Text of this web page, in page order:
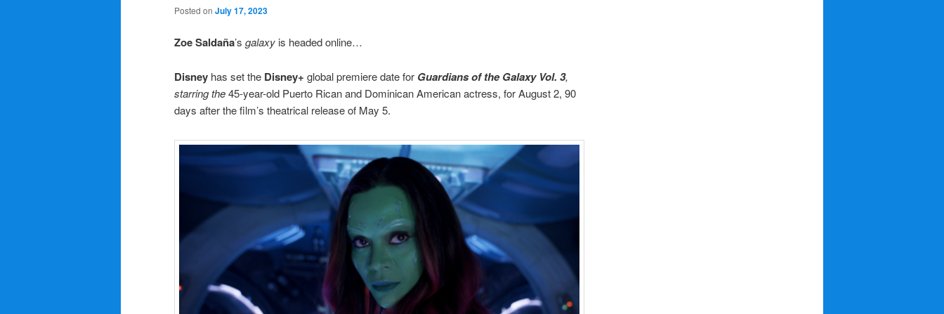
Posted on July 17, 2023
ZoeSaldaña’s galaxy is headed online…
Disney has set the Disney+ global premiere date for Guardians of the Galaxy Vol. 3,
starring the45-year-old Puerto Rican and Dominican American actress, for August 2, 90
days after the film’s theatrical release of May 5.